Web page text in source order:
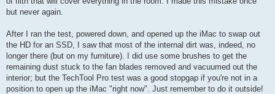
but never again.
After I ran the test, powered down, and opened up the iMac to swap out
the HD for an SSD, I saw that most of the internal dirt was, indeed, no
longer there (but on my furniture). I did use some brushes to get the
remaining dust stuck to the fan blades removed and vacuumed out the
interior; but the TechTool Pro test was a good stopgap if you're not in a
position to open up the iMac "right now". Just remember to do it outside!